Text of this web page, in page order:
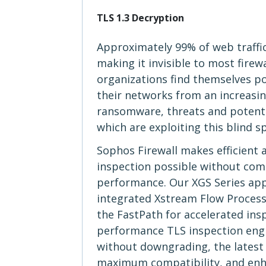
TLS 1.3 Decryption
Approximately 99% of web
making it invisible to most
organizations find themselves
their networks from an
ransomware, threats and
which are exploiting this blind
Sophos Firewall makes efficient
inspection possible without
performance. Our XGS Series
integrated Xstream Flow
the FastPath for accelerated
performance TLS inspection
without downgrading, the
maximum compatibility, and